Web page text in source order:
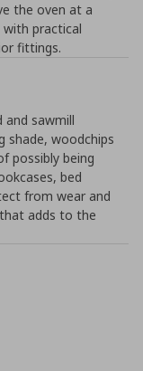
the oven at a
practical
fittings.
and sawmill
shade, woodchips
possibly being
bed
from wear and
adds to the